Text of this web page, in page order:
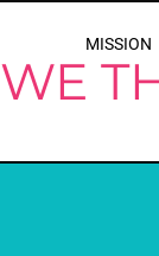
WE
MISSION